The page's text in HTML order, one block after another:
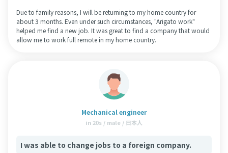
Due to family reasons, I will be returning to my home country for
about 3 months. Even under such circumstances, "Arigato work"
helped me find a new job. It was great to find a company that would
allow me to work full remote in my home country.
Mechanical engineer
in 20s / male / 日本人
I was able to change jobs to a foreign company.